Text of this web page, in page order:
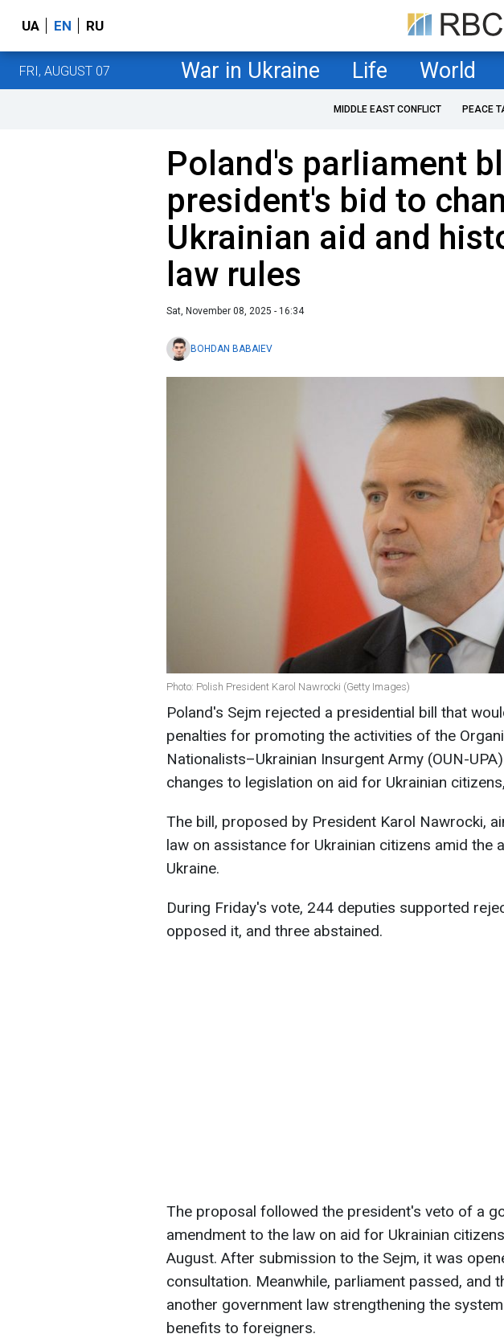
UA EN RU
FRI, AUGUST 07 War in Ukraine Life World
MIDDLE EAST CONFLICT PEACE
Poland's parliament
president's bid to
Ukrainian aid and
law rules
Sat, November 08, 2025 - 16:34
BOHDAN BABAIEV
Photo: Polish President Karol Nawrocki (Getty Images)
Poland's Sejm rejected a presidential bill that
penalties for promoting the activities of the
Nationalists–Ukrainian Insurgent Army (OUN-
changes to legislation on aid for Ukrainian citizens,
The bill, proposed by President Karol Nawrocki,
law on assistance for Ukrainian citizens amid the
Ukraine.
During Friday's vote, 244 deputies supported
opposed it, and three abstained.
The proposal followed the president's veto of a
amendment to the law on aid for Ukrainian
August. After submission to the Sejm, it was
consultation. Meanwhile, parliament passed, and
another government law strengthening the
benefits to foreigners.